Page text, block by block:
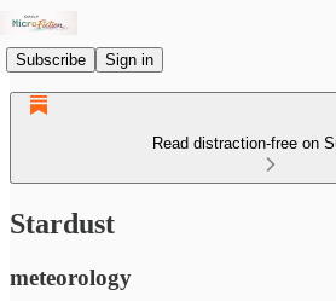
Subscribe Sign in
Read distraction-free on
Stardust
meteorology